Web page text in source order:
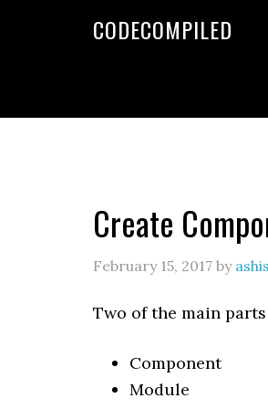
CODECOMPILED
Create
February 15, 2017 by
Two of the main
Component
Module